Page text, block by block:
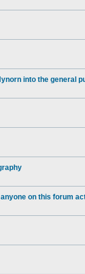
into the general
on this forum